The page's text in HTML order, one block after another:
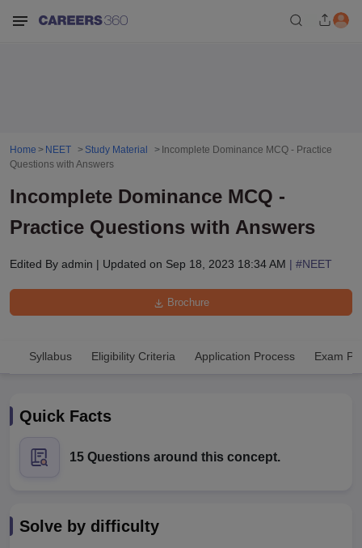
NEET MDS Cutoff
Home NEET Study Material
Incomplete Dominance MCQ - Practice
Questions with Answers
Incomplete Dominance MCQ -
Practice Questions with Answers
Edited By admin | Updated on Sep 18, 2023 18:34 AM | #NEET
Brochure
Syllabus Eligibility Criteria Application Process Exam
Quick Facts
15 Questions around this concept.
Solve by difficulty